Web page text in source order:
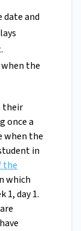
date and
the
their
once a
when the
in
the
which
1, day 1.